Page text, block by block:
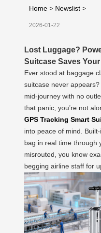
Home > Newslist >
2026-01-22
Lost Luggage?
Suitcase Saves Your
Ever stood at baggage
suitcase never
mid-journey with no
that panic, you’re not
GPS Tracking Smart
into peace of mind.
bag in real time through
misrouted, you know
begging airline staff for